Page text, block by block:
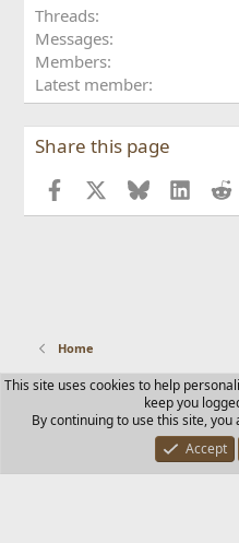
s
p
r
C
l
r
o
f
i
l
Threads
Messages
Members
Latest member
Share this page
Facebook Bluesky
Home
Contact us Terms and rules
R
S
Community platform by XenForo
This site uses cookies to help
keep you
By continuing to use this site,
Accept